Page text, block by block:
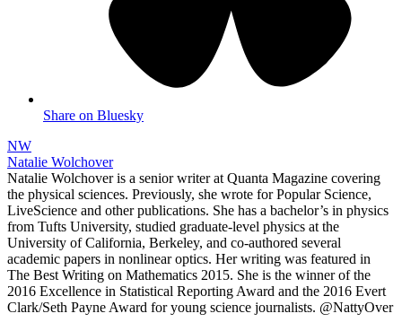
Share on Bluesky
NW
Natalie Wolchover
Natalie Wolchover is a senior writer at Quanta Magazine covering
the physical sciences. Previously, she wrote for Popular Science,
LiveScience and other publications. She has a bachelor’s in physics
from Tufts University, studied graduate-level physics at the
University of California, Berkeley, and co-authored several
academic papers in nonlinear optics. Her writing was featured in
The Best Writing on Mathematics 2015. She is the winner of the
2016 Excellence in Statistical Reporting Award and the 2016 Evert
Clark/Seth Payne Award for young science journalists. @NattyOver